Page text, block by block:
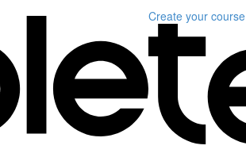
Create your course